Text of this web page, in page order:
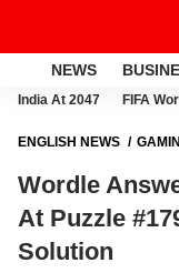
NEWS
India At 2047 FIFA
ENGLISH NEWS
Wordle
At Puzzle
Solution